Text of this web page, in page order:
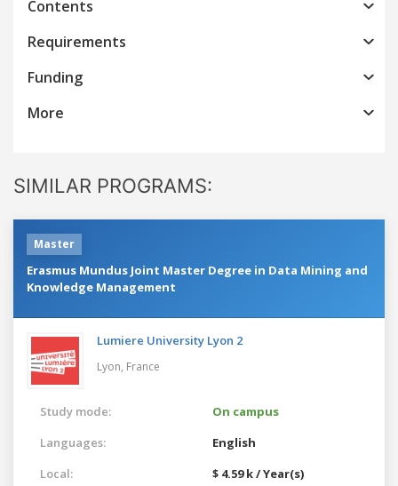
Contents
Requirements
Funding
More
SIMILAR PROGRAMS:
Master
Erasmus Mundus Joint Master Degree in Data Mining and
Knowledge Management
Lumiere University Lyon 2
Lyon, France
Study mode:
On campus
Languages:
English
Local:
$ 4.59 k / Year(s)